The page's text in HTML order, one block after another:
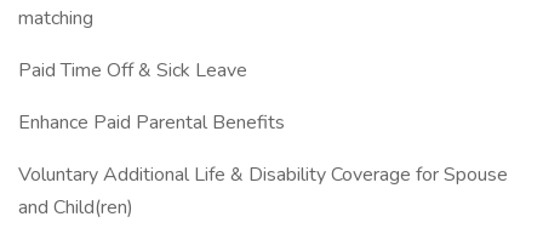
matching
Paid Time Off & Sick Leave
Enhance Paid Parental Benefits
Voluntary Additional Life & Disability Coverage for Spouse
and Child(ren)